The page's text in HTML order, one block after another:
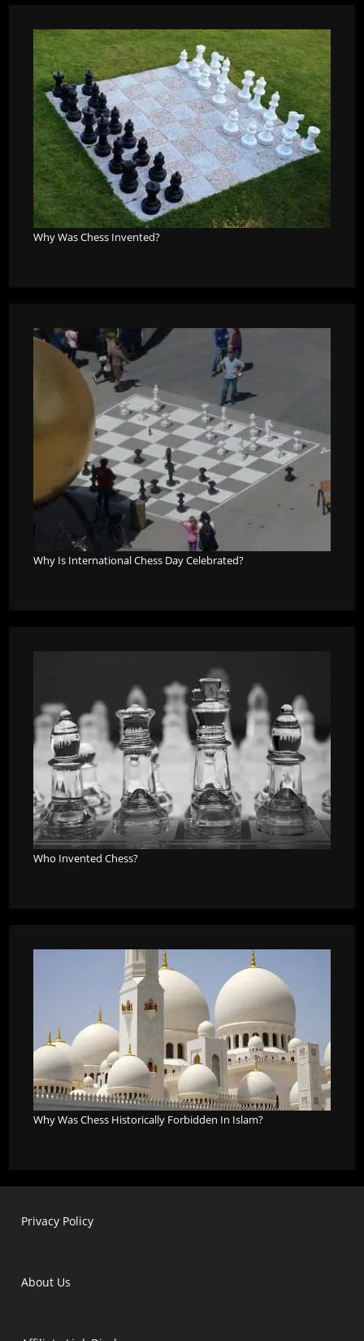
Why Was Chess Invented?
Why Is International Chess Day Celebrated?
Who Invented Chess?
Why Was Chess Historically Forbidden In Islam?
Privacy Policy
About Us